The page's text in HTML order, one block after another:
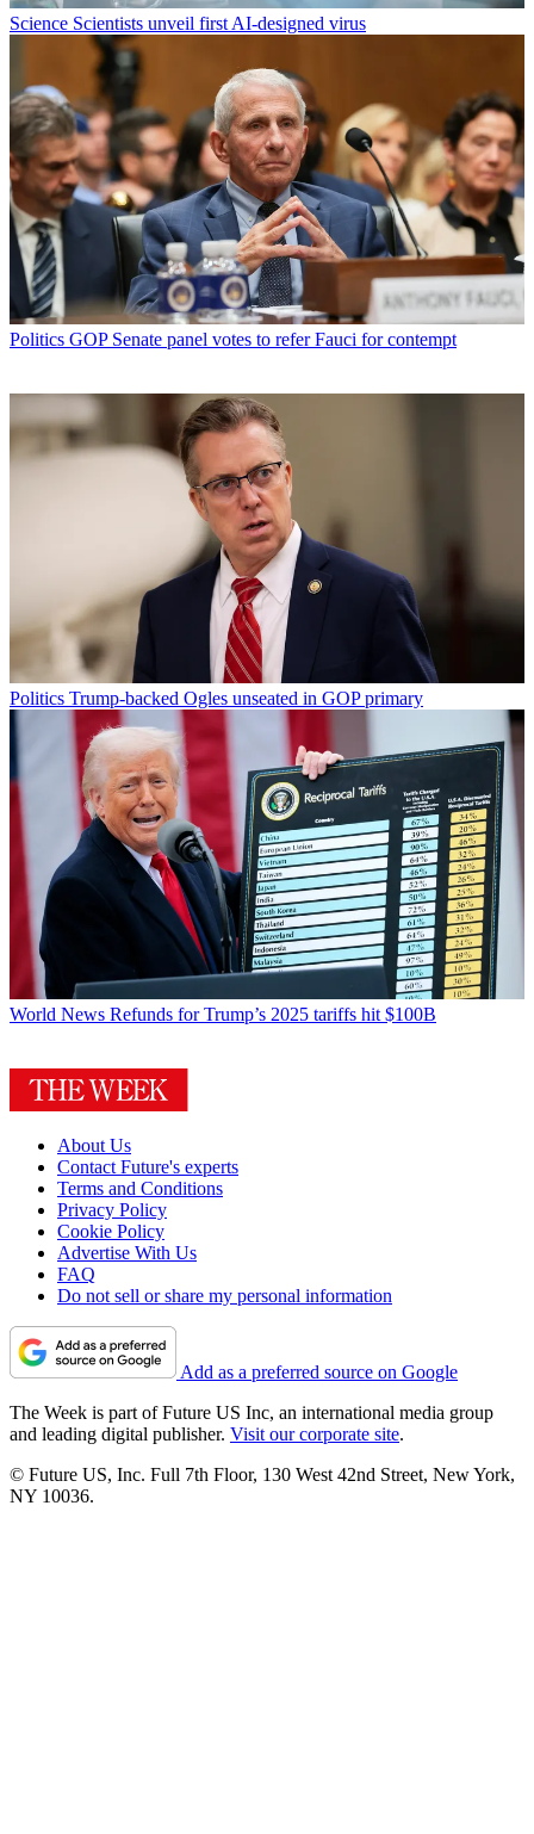
Science Scientists unveil first AI-designed virus
Politics GOP Senate panel votes to refer Fauci for contempt
Politics Trump-backed Ogles unseated in GOP primary
World News Refunds for Trump’s 2025 tariffs hit $100B
About Us
Contact Future's experts
Terms and Conditions
Privacy Policy
Cookie Policy
Advertise With Us
FAQ
Do not sell or share my personal information
Add as a preferred source on Google
The Week is part of Future US Inc, an international media group
and leading digital publisher. Visit our corporate site.
© Future US, Inc. Full 7th Floor, 130 West 42nd Street, New York,
NY 10036.